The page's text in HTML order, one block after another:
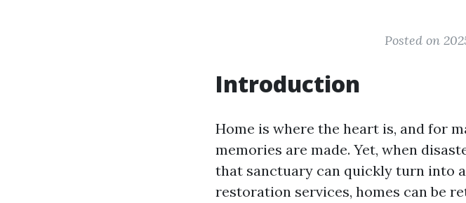
Posted on
Introduction
Home is where the heart is, and for
memories are made. Yet, when
that sanctuary can quickly turn into
restoration services, homes can be